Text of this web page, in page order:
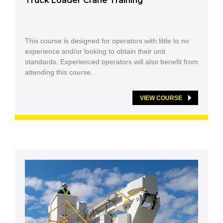
This course is designed for operators with little to no
experience and/or looking to obtain their unit
standards. Experienced operators will also benefit from
attending this course.
VIEW COURSE